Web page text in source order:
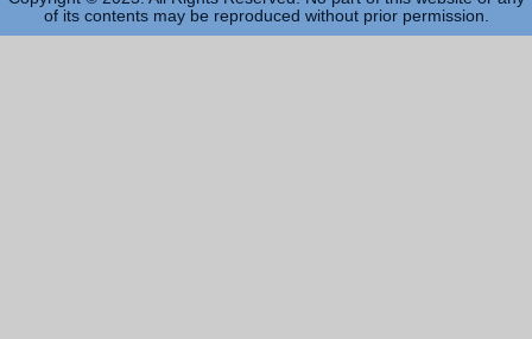
of its contents may be reproduced without prior permission.